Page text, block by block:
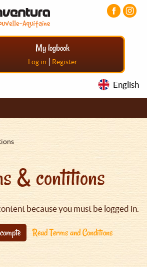
My logbook
Log in | Register
English
& contitions
because you must be logged in.
Read Terms and Conditions